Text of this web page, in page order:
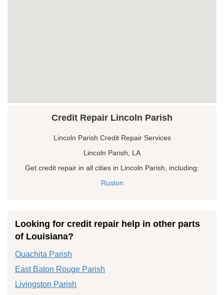
Credit Repair Lincoln Parish
Lincoln Parish Credit Repair Services
Lincoln Parish, LA
Get credit repair in all cities in Lincoln Parish, including:
Ruston
Looking for credit repair help in other parts
of Louisiana?
Ouachita Parish
East Baton Rouge Parish
Livingston Parish